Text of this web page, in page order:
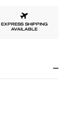
EXPRESS SHIPPING
AVAILABLE